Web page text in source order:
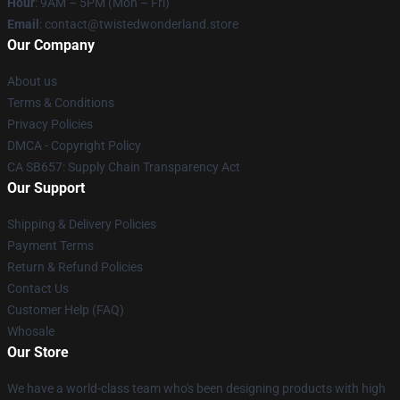
Email : contact@twistedwonderland.store
Our Company
About us
Terms & Conditions
Privacy Policies
DMCA - Copyright Policy
CA SB657: Supply Chain Transparency Act
Our Support
Shipping & Delivery Policies
Payment Terms
Return & Refund Policies
Contact Us
Customer Help (FAQ)
Whosale
Our Store
We have a world-class team who's been designing products with high